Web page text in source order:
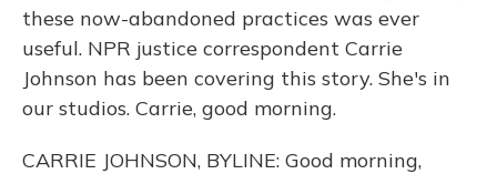
these now-abandoned practices was ever
useful. NPR justice correspondent Carrie
Johnson has been covering this story. She's in
our studios. Carrie, good morning.
CARRIE JOHNSON, BYLINE: Good morning,